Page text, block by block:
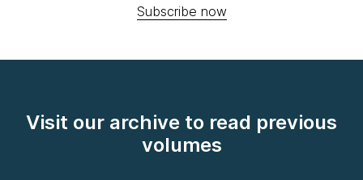
Subscribe now
Visit our archive to read previous
volumes